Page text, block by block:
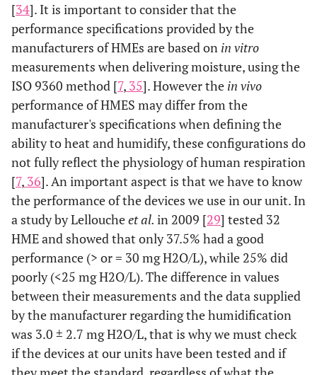
[34]. It is important to consider that the
performance specifications provided by the
manufacturers of HMEs are based on in vitro
measurements when delivering moisture, using the
ISO 9360 method [7, 35]. However the in vivo
performance of HMES may differ from the
manufacturer's specifications when defining the
ability to heat and humidify, these configurations do
not fully reflect the physiology of human respiration
[7, 36]. An important aspect is that we have to know
the performance of the devices we use in our unit. In
a study by Lelloucheet al. in 2009 [29] tested 32
HME and showed that only 37.5% had a good
performance (> or = 30 mg H2O/L), while 25% did
poorly (<25 mg H2O/L). The difference in values
between their measurements and the data supplied
by the manufacturer regarding the humidification
was 3.0 ± 2.7 mg H2O/L, that is why we must check
if the devices at our units have been tested and if